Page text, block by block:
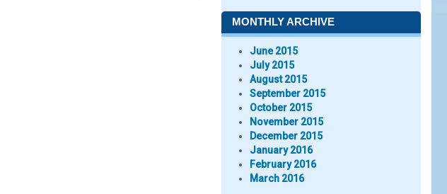
MONTHLY ARCHIVE
June 2015
July 2015
August 2015
September 2015
October 2015
November 2015
December 2015
January 2016
February 2016
March 2016